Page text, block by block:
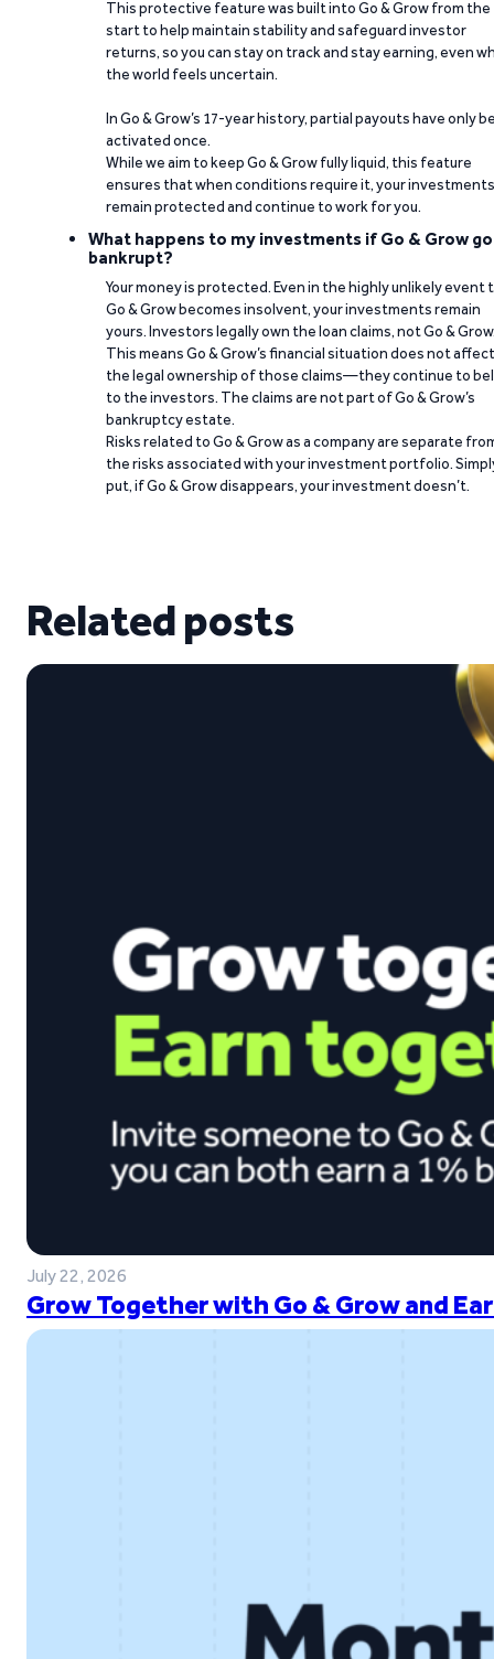
This protective feature was built into Go & Grow from the
start to help maintain stability and safeguard investor
returns, so you can stay on track and stay earning, even
the world feels uncertain.
In Go & Grow’s 17-year history, partial payouts have only
activated once.
While we aim to keep Go & Grow fully liquid, this feature
ensures that when conditions require it, your investments
remain protected and continue to work for you.
What happens to my investments if Go & Grow
bankrupt?
Your money is protected. Even in the highly unlikely event
Go & Grow becomes insolvent, your investments remain
yours. Investors legally own the loan claims, not Go &
This means Go & Grow’s financial situation does not affect
the legal ownership of those claims—they continue to
to the investors. The claims are not part of Go & Grow’s
bankruptcy estate.
Risks related to Go & Grow as a company are separate
the risks associated with your investment portfolio.
put, if Go & Grow disappears, your investment doesn’t.
Related posts
July 22, 2026
Grow Together with Go & Grow and